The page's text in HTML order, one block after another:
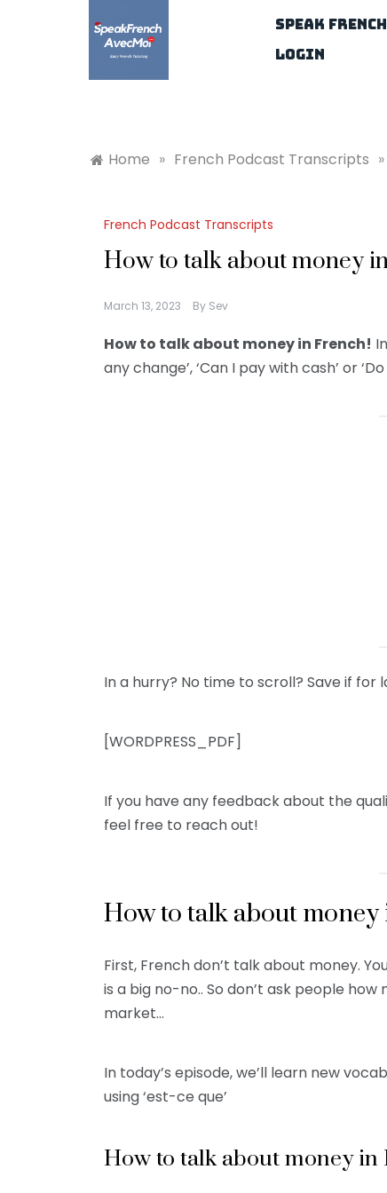
Speak
Login
Home » French Podcast Transcripts »
French Podcast Transcripts
How to talk about money
March 13, 2023 By Sev
How to talk about money in French!
any change’, ‘Can I pay with cash’ or
In a hurry? No time to scroll? Save if
[WORDPRESS_PDF]
If you have any feedback about the
feel free to reach out!
How to talk about money
First, French don’t talk about money.
is a big no-no.. So don’t ask people
market…
In today’s episode, we’ll learn new
using ‘est-ce que’
How to talk about money in